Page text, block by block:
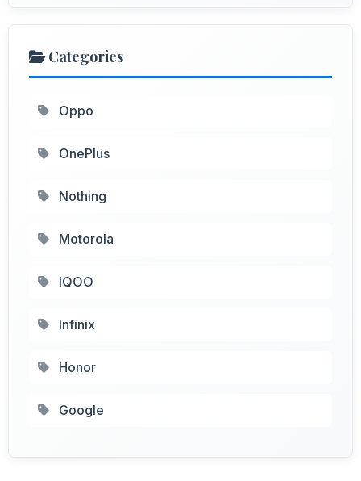
Categories
Oppo
OnePlus
Nothing
Motorola
IQOO
Infinix
Honor
Google